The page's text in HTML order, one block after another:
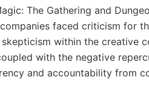
The Gathering and
faced criticism for
within the creative
with the negative
and accountability from